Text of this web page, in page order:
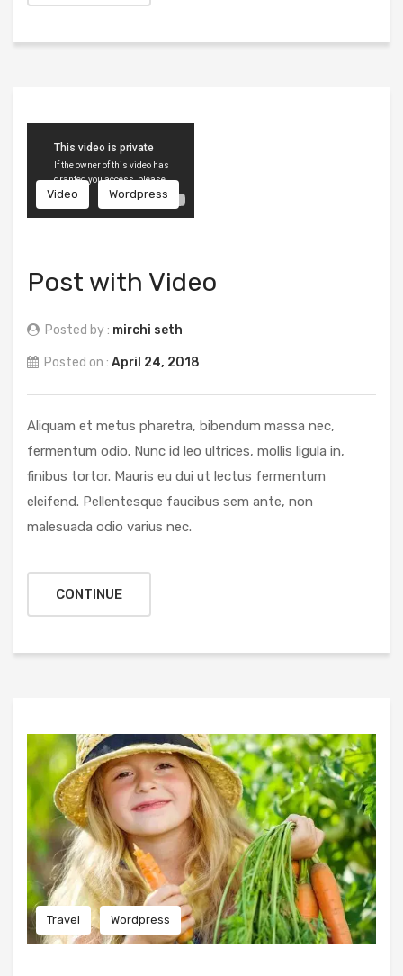
Video Wordpress
Post with Video
Posted by : mirchi seth
Posted on : April 24, 2018
Aliquam et metus pharetra, bibendum massa nec,
fermentum odio. Nunc id leo ultrices, mollis ligula in,
finibus tortor. Mauris eu dui ut lectus fermentum
eleifend. Pellentesque faucibus sem ante, non
malesuada odio varius nec.
CONTINUE
Travel Wordpress